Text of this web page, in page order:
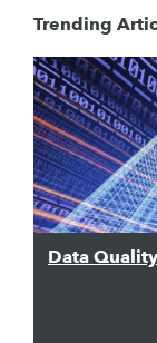
Trending
Data